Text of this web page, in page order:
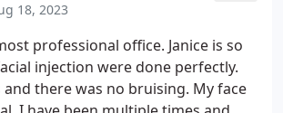
18, 2023
professional office. Janice is so
injection were done perfectly.
and there was no bruising. My face